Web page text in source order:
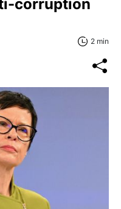
corruption
2 min